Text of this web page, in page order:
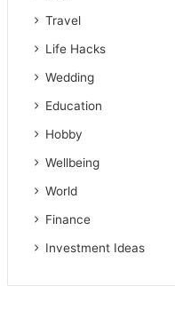
Travel
Life Hacks
Wedding
Education
Hobby
Wellbeing
World
Finance
Investment Ideas